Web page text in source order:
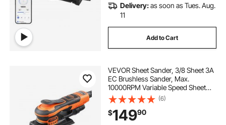
Delivery:as soon as Tues. Aug.
11
Add to Cart
VEVOR Sheet Sander, 3/8 Sheet 3A
EC Brushless Sander, Max.
10000RPM Variable Speed Sheet
Finishing Sander with 10PCS
Sandpapers and Vacuum Cleaner
Adapter for Woodworking
(6)
$14990